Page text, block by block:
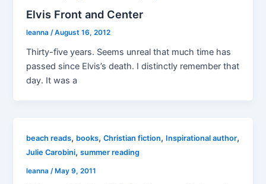
Elvis Front and Center
leanna/August 16, 2012
Thirty-five years. Seems unreal that much time has
passed since Elvis’s death. I distinctly remember that
day. It was a
beach reads, books,Christian fiction, Inspirational author,
Julie Carobini,summer reading
leanna/May 9, 2011